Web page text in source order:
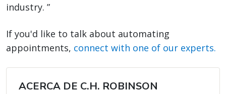
industry. ”
If you'd like to talk about automating
appointments, connect with one of our experts.
ACERCA DE C.H. ROBINSON